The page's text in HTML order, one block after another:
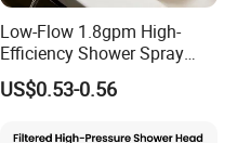
Low-Flow 1.8gpm High-
Efficiency Shower Spray
with Pause Control & Self-
Cleaning Silicone Jets
US$0.53-0.56